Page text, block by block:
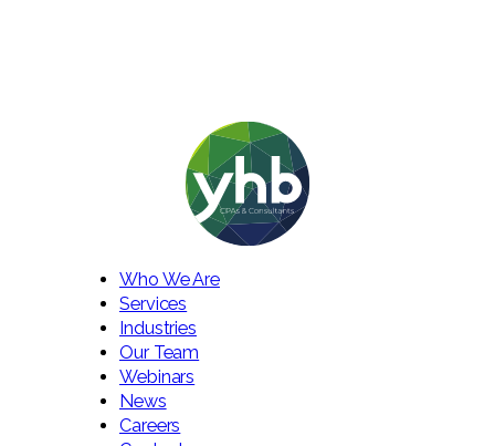
Who We Are
Services
Industries
Our Team
Webinars
News
Careers